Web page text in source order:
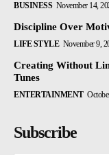
BUSINESS November 14,
Discipline Over
LIFE STYLE November 9,
Creating Without
Tunes
ENTERTAINMENT
Subscribe